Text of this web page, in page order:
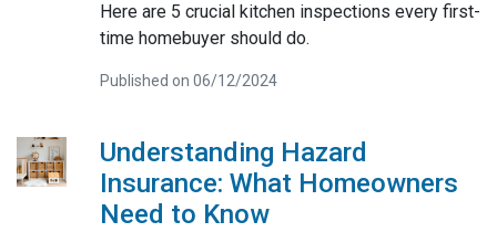
Here are 5 crucial kitchen inspections every first-
time homebuyer should do.
Published on 06/12/2024
Understanding Hazard
Insurance: What Homeowners
Need to Know